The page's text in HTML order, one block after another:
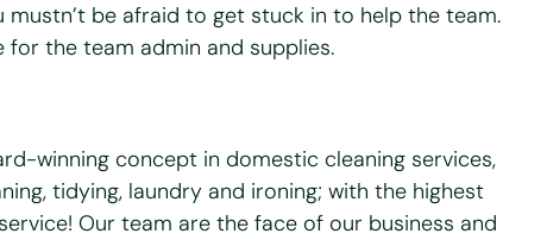
mustn’t be afraid to get stuck in to help the team.
for the team admin and supplies.
winning concept in domestic cleaning services,
tidying, laundry and ironing; with the highest
Our team are the face of our business and
*